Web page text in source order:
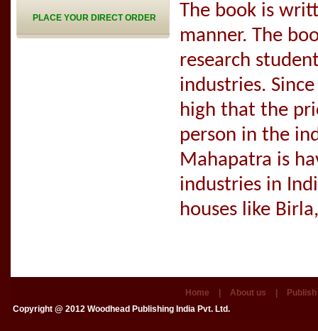
PLACE YOUR DIRECT ORDER
The book is
manner. The
research
industries.
high that the
person in the
Mahapatra is
industries in
houses like
Home About us
Copyright @ 2012 Woodhead Publishing India Pvt. Ltd.